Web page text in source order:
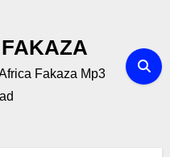
Fakaza Mp3